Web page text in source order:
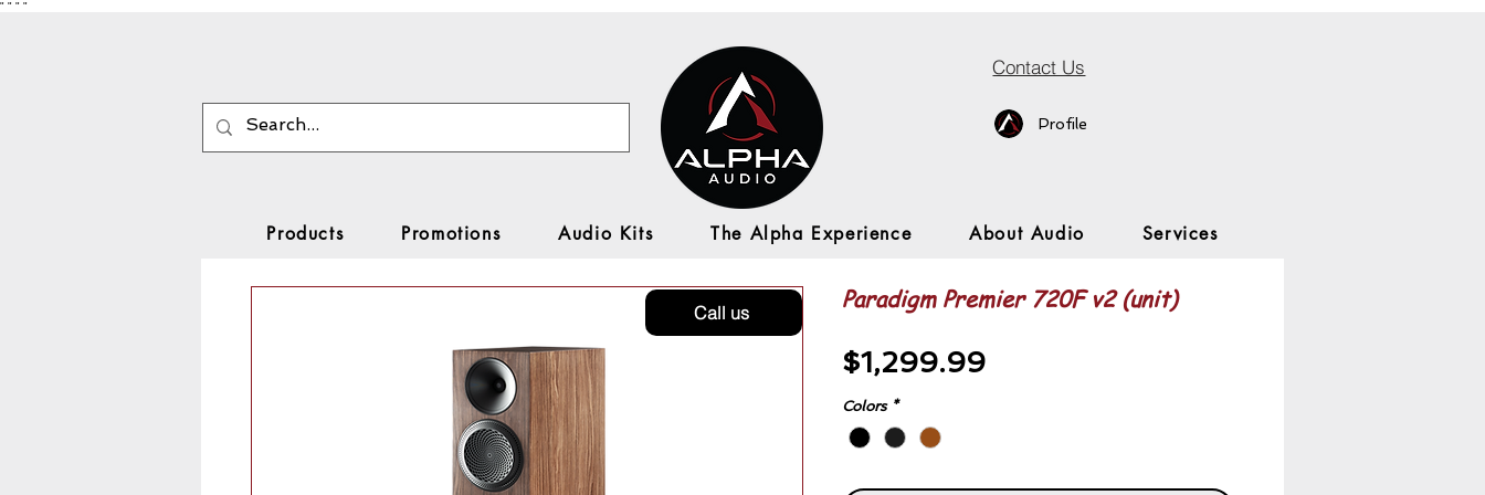
" " " "
Contact Us
Profile
Products Promotions Audio Kits The Alpha Experience About Audio Services
Paradigm Premier 720F v2 (unit)
$1,299.99Price
Colors *
Call us